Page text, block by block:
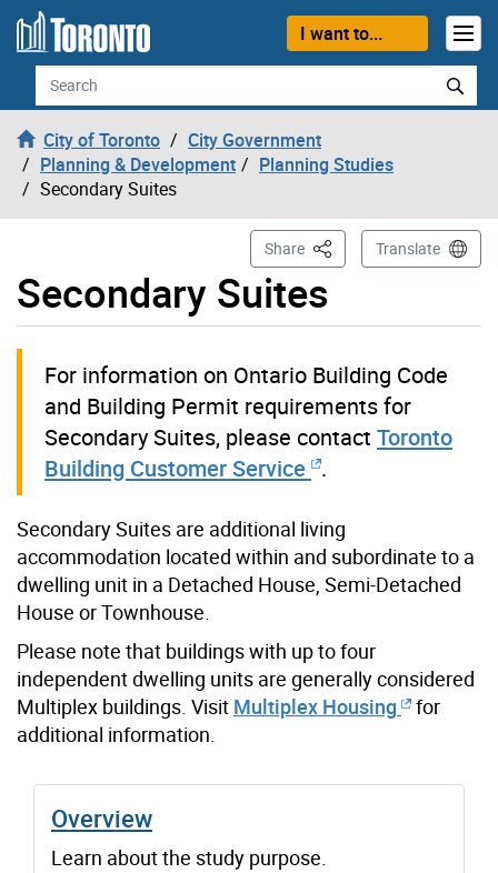
Skip to content
I want to...
Search
City of Toronto
City Government
Planning & Development
Planning Studies
Secondary Suites
Secondary Suites
Share This PageTranslate
For information on Ontario Building Code
and Building Permit requirements for
Secondary Suites, please contact Toronto
Building Customer Service .
Secondary Suites are additional living
accommodation located within and subordinate to a
dwelling unit in a Detached House, Semi-Detached
House or Townhouse.
Please note that buildings with up to four
independent dwelling units are generally considered
Multiplex buildings. Visit Multiplex Housing
for
additional information.
Overview
Learn about the study purpose.